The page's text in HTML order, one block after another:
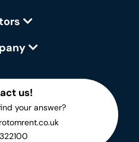
us!
your answer?